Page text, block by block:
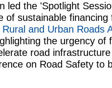
led the 'Spotlight
of sustainable
Rural and Urban Roads
the urgency of
road
on Road Safety to